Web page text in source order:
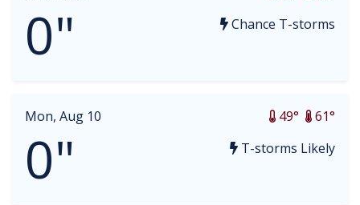
0" Chance T-storms
Mon, Aug 10 61°
49°
0" T-storms Likely